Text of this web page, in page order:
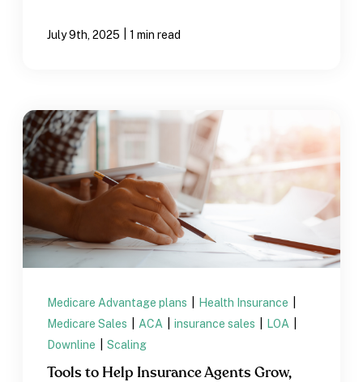
July 9th, 2025 1 min read
Medicare Advantage plans Health Insurance
Medicare Sales
ACA insurance sales LOA
Downline
Scaling
Tools to Help Insurance Agents Grow,